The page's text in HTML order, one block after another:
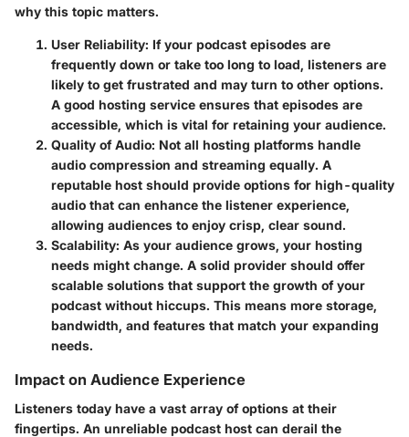
why this topic matters.
User Reliability: If your podcast episodes are
frequently down or take too long to load, listeners are
likely to get frustrated and may turn to other options.
A good hosting service ensures that episodes are
accessible, which is vital for retaining your audience.
Quality of Audio: Not all hosting platforms handle
audio compression and streaming equally. A
reputable host should provide options for high-quality
audio that can enhance the listener experience,
allowing audiences to enjoy crisp, clear sound.
Scalability: As your audience grows, your hosting
needs might change. A solid provider should offer
scalable solutions that support the growth of your
podcast without hiccups. This means more storage,
bandwidth, and features that match your expanding
needs.
Impact on Audience Experience
Listeners today have a vast array of options at their
fingertips. An unreliable podcast host can derail the